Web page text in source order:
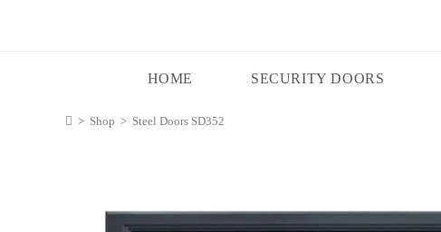
HOME SECURITY DOORS
> Shop > Steel Doors SD352